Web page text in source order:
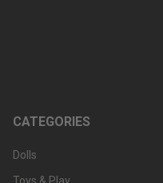
CATEGORIES
Dolls